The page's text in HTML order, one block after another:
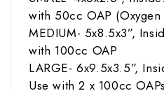
with 50cc OAP
MEDIUM- 5x8.5x3”,
with 100cc OAP
LARGE- 6x9.5x3.5”,
Use with 2 x 100cc OAPs